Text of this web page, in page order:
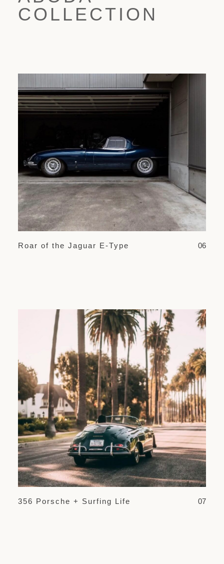
COLLECTION
06
Roar of the Jaguar E-Type
07
356 Porsche + Surfing Life